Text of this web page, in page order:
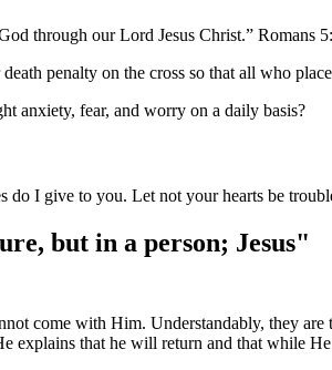
through our Lord Jesus Christ.” Romans
penalty on the cross so that all who
anxiety, fear, and worry on a daily basis?
I give to you. Let not your hearts be
but in a person; Jesus"
come with Him. Understandably, they
explains that he will return and that while